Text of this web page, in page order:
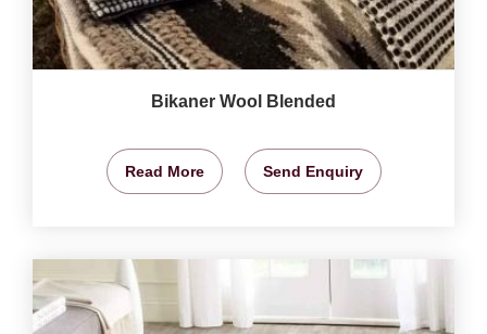
Bikaner Wool Blended
Read More Send Enquiry